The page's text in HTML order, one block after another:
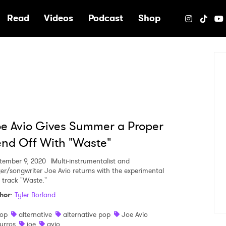
Read Videos Podcast Shop
Avio Gives Summer a Proper
Off With "Waste"
9, 2020 lMulti-instrumentalist and
songwriter Joe Avio returns with the experimental
track "Waste."
: Tyler Borland
alternative alternative pop
Joe Avio
joe avio